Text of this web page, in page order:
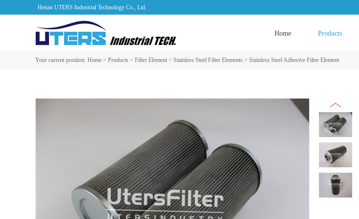
Henan UTERS Industrial Technology Co., Ltd.
Home Products
Your current position: Home > Products > Filter Element > Stainless Steel Filter Elements > Stainless Steel Adhesive Filter Element